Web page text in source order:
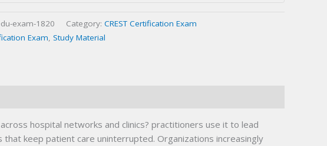
exam-1820 Category: CREST Certification Exam
Exam Study Material
hospital networks and clinics? practitioners use it to lead
keep patient care uninterrupted. Organizations increasingly